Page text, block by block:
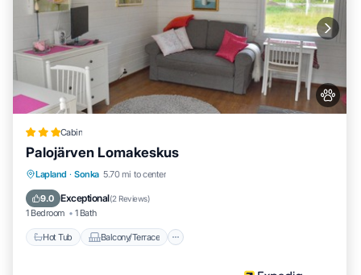
Cabin
Palojärven Lomakeskus
Lapland · Sonka 5.70 mi to center
9.0 Exceptional(2 Reviews)
1 Bedroom 1 Bath
Hot Tub Balcony/Terrace
Hot Tub Balcony/Terrace
Internet